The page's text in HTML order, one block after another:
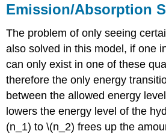
Emission/Absorption
The problem of only seeing
also solved in this model, if one
can only exist in one of these
therefore the only energy
between the allowed energy
lowers the energy level of the
(n_1) to \(n_2) frees up the